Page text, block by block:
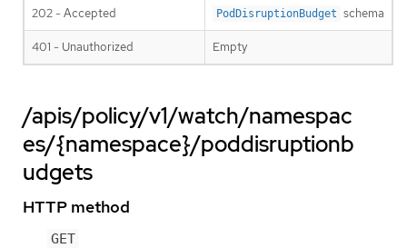
202 - Accepted PodDisruptionBudget schema
401 - Unauthorized Empty
/apis/policy/v1/watch/namespac
es/{namespace}/poddisruptionb
udgets
HTTP method
GET